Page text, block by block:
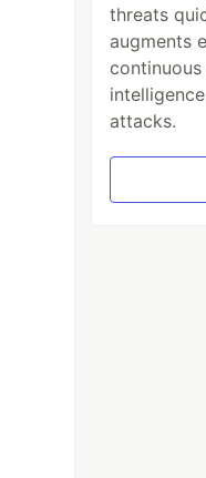
threats
augments
attacks.